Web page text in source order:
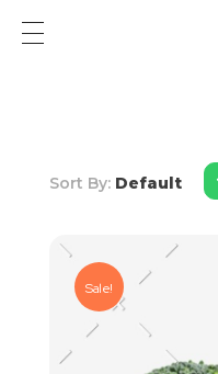
Sort By: Default
Sale!